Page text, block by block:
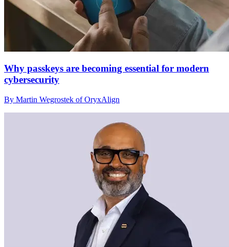
Why passkeys are becoming essential for modern
cybersecurity
By Martin Wegrostek of OryxAlign